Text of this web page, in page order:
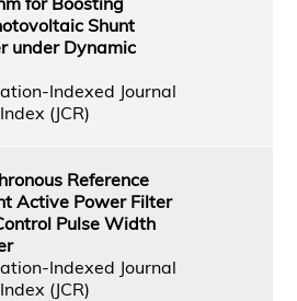
Shunt
under Dynamic
Indexed Journal
(JCR)
Reference
Active Power Filter
Pulse Width
Indexed Journal
(JCR)